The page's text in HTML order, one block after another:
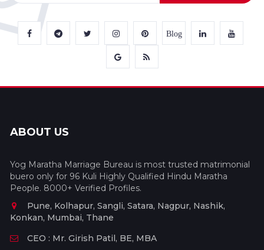
Blog
ABOUT US
Yog Maratha Marriage Bureau is most trusted matrimonial
buero only for 96 Kuli Highly Qualified Hindu Maratha
People. 8000+ Verified Profiles.
Pune, Kolhapur, Sangli, Satara, Nagpur, Nashik,
Konkan, Mumbai, Thane
CEO : Mr. Girish Patil, BE, MBA